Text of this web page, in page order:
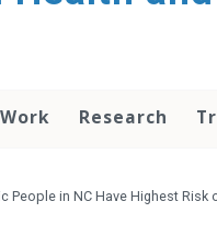
Research
in NC Have Highest Risk